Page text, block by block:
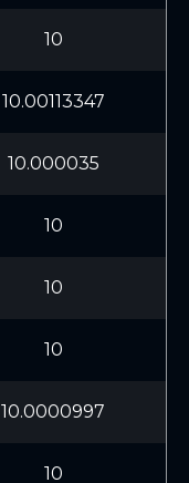
10
10.00113347
10.000035
10
10
10
10.0000997
10